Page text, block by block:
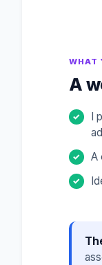
WHAT
A
I
A